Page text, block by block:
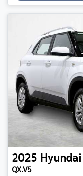
2025 Hyundai
QX.V5